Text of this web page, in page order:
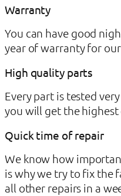
Warranty
You can have good
year of warranty for
High quality parts
Every part is tested
you will get the
Quick time of repair
We know how
is why we try to fix the
all other repairs in a